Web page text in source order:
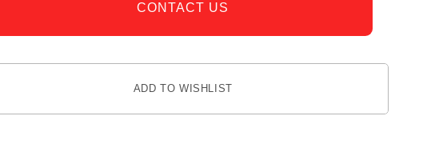
CONTACT US
ADD TO WISHLIST